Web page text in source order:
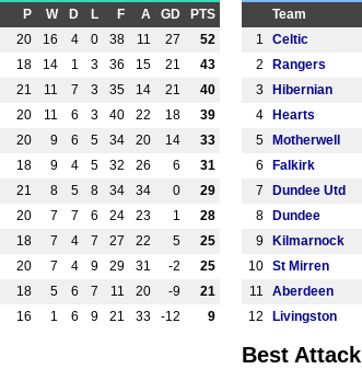
P W D L F A GD
PTS
20 16 4 0 38 11 27
52
18 14 1 3 36 15 21
43
21 11 7 3 35 14 21
40
20 11 6 3 40 22 18
39
20 9 6 5 34 20 14
33
18 9 4 5 32 26 6
31
21 8 5 8 34 34 0
29
20 7 7 6 24 23 1
28
18 7 4 7 27 22 5
25
20 7 4 9 29 31 -2
25
18 5 6 7 11 20 -9
21
16 1 6 9 21 33 -12 9
Team
1
Celtic
2
Rangers
3
Hibernian
4
Hearts
5
Motherwell
6
Falkirk
7
Dundee Utd
8
Dundee
9
Kilmarnock
10 St Mirren
11
Aberdeen
12
Livingston
Best Attack